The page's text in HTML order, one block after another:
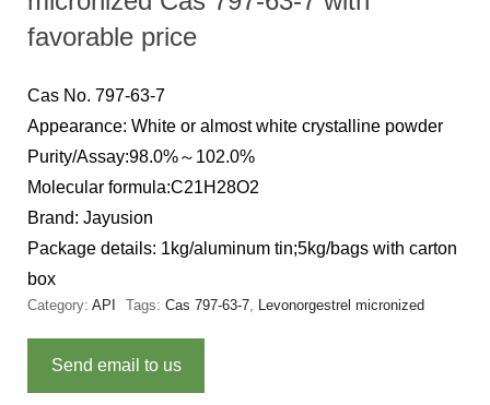
favorable price
Cas No. 797-63-7
Appearance: White or almost white crystalline powder
Purity/Assay:98.0%～102.0%
Molecular formula:C21H28O2
Brand: Jayusion
Package details: 1kg/aluminum tin;5kg/bags with carton
box
Category: API Tags: Cas 797-63-7, Levonorgestrel micronized
Send email to us